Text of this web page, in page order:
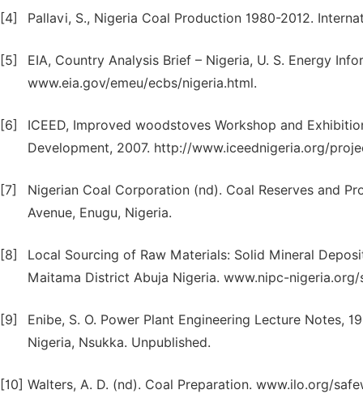
[4] Pallavi, S., Nigeria Coal Production 1980-2012.
[5]
EIA, Country Analysis Brief – Nigeria, U. S. Energy
www.eia.gov/emeu/ecbs/nigeria.html.
[6]
ICEED, Improved woodstoves Workshop and
Development, 2007. http://www.iceednigeria.org/
[7]
Nigerian Coal Corporation (nd). Coal Reserves and
Avenue, Enugu, Nigeria.
[8]
Local Sourcing of Raw Materials: Solid Mineral
Maitama District Abuja Nigeria. www.nipc-
[9]
Enibe, S. O. Power Plant Engineering Lecture Notes,
Nigeria, Nsukka. Unpublished.
[10] Walters, A. D. (nd). Coal Preparation. www.ilo.org/